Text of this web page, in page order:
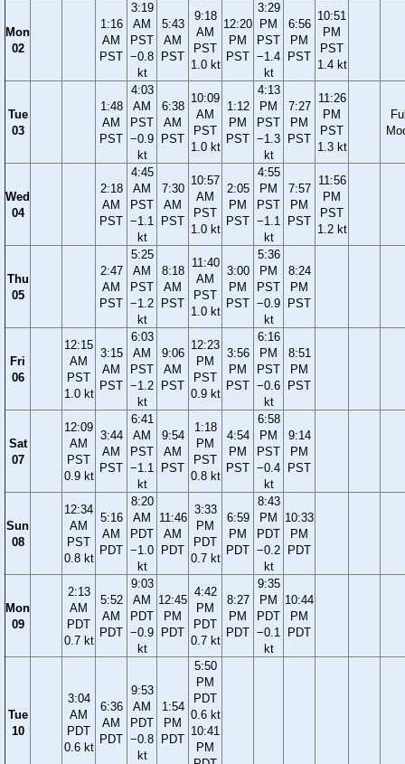
Mon
02
1:16
AM
PST
3:19
AM
PST
−0.8
kt
5:43
AM
PST
9:18
AM
PST
1.0 kt
12:20
PM
PST
3:29
PM
PST
−1.4
kt
6:56
PM
PST
10:51
PM
PST
1.4 kt
Tue
03
1:48
AM
PST
4:03
AM
PST
−0.9
kt
6:38
AM
PST
10:09
AM
PST
1.0 kt
1:12
PM
PST
4:13
PM
PST
−1.3
kt
7:27
PM
PST
11:26
PM
PST
1.3 kt
Wed
04
2:18
AM
PST
4:45
AM
PST
−1.1
kt
7:30
AM
PST
10:57
AM
PST
1.0 kt
2:05
PM
PST
4:55
PM
PST
−1.1
kt
7:57
PM
PST
11:56
PM
PST
1.2 kt
Thu
05
2:47
AM
PST
5:25
AM
PST
−1.2
kt
8:18
AM
PST
11:40
AM
PST
1.0 kt
3:00
PM
PST
5:36
PM
PST
−0.9
kt
8:24
PM
PST
Fri
06
12:15
AM
PST
1.0 kt
3:15
AM
PST
6:03
AM
PST
−1.2
kt
9:06
AM
PST
12:23
PM
PST
0.9 kt
3:56
PM
PST
6:16
PM
PST
−0.6
kt
8:51
PM
PST
Sat
07
12:09
AM
PST
0.9 kt
3:44
AM
PST
6:41
AM
PST
−1.1
kt
9:54
AM
PST
1:18
PM
PST
0.8 kt
4:54
PM
PST
6:58
PM
PST
−0.4
kt
9:14
PM
PST
Sun
08
12:34
AM
PST
0.8 kt
5:16
AM
PDT
8:20
AM
PDT
−1.0
kt
11:46
AM
PDT
3:33
PM
PDT
0.7 kt
6:59
PM
PDT
8:43
PM
PDT
−0.2
kt
10:33
PM
PDT
Mon
09
2:13
AM
PDT
0.7 kt
5:52
AM
PDT
9:03
AM
PDT
−0.9
kt
12:45
PM
PDT
4:42
PM
PDT
0.7 kt
8:27
PM
PDT
9:35
PM
PDT
−0.1
kt
10:44
PM
PDT
Tue
10
3:04
AM
PDT
0.6 kt
6:36
AM
PDT
9:53
AM
PDT
−0.8
kt
1:54
PM
PDT
5:50
PM
PDT
0.6 kt
10:41
PM